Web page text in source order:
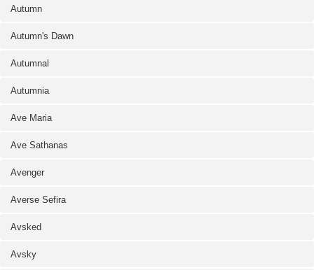
Autumn
Autumn's Dawn
Autumnal
Autumnia
Ave Maria
Ave Sathanas
Avenger
Averse Sefira
Avsked
Avsky